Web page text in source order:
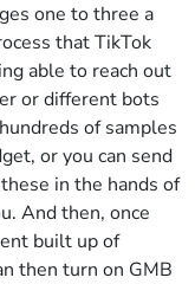
one to three a
that TikTok
able to reach out
or different bots
of samples
or you can send
in the hands of
And then, once
built up of
then turn on GMB